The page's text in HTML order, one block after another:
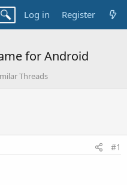
Log in Register
for Android
Threads
#1